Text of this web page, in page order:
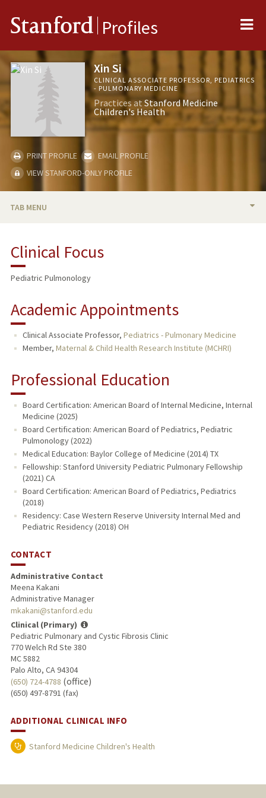
Stanford Profiles
Xin Si
CLINICAL ASSOCIATE PROFESSOR, PEDIATRICS
- PULMONARY MEDICINE
Practices atStanford Medicine
Children's Health
PRINT PROFILE
EMAIL PROFILE
VIEW STANFORD-ONLY PROFILE
TAB MENU
PUBLICATIONS
Clinical Focus
Pediatric Pulmonology
Academic Appointments
Clinical Associate Professor, Pediatrics - Pulmonary Medicine
Member, Maternal & Child Health Research Institute (MCHRI)
Professional Education
Board Certification: American Board of Internal Medicine, Internal
Medicine (2025)
Board Certification: American Board of Pediatrics, Pediatric
Pulmonology (2022)
Medical Education: Baylor College of Medicine (2014) TX
Fellowship: Stanford University Pediatric Pulmonary Fellowship
(2021) CA
Board Certification: American Board of Pediatrics, Pediatrics
(2018)
Residency: Case Western Reserve University Internal Med and
Pediatric Residency (2018) OH
CONTACT
Administrative Contact
Meena Kakani
Administrative Manager
mkakani@stanford.edu
Clinical (Primary)
Pediatric Pulmonary and Cystic Fibrosis Clinic
770 Welch Rd Ste 380
MC 5882
Palo Alto, CA 94304
(650) 724-4788 (office)
(650) 497-8791 (fax)
ADDITIONAL CLINICAL INFO
Stanford Medicine Children's Health